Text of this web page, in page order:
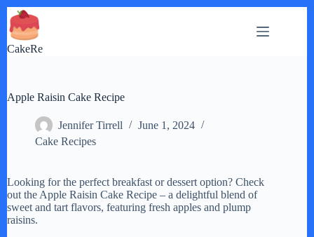
Skip
to
content
CakeRe
Apple Raisin Cake Recipe
Jennifer Tirrell
June 1, 2024
Cake Recipes
Looking for the perfect breakfast or dessert option? Check
out the Apple Raisin Cake Recipe – a delightful blend of
sweet and tart flavors, featuring fresh apples and plump
raisins.